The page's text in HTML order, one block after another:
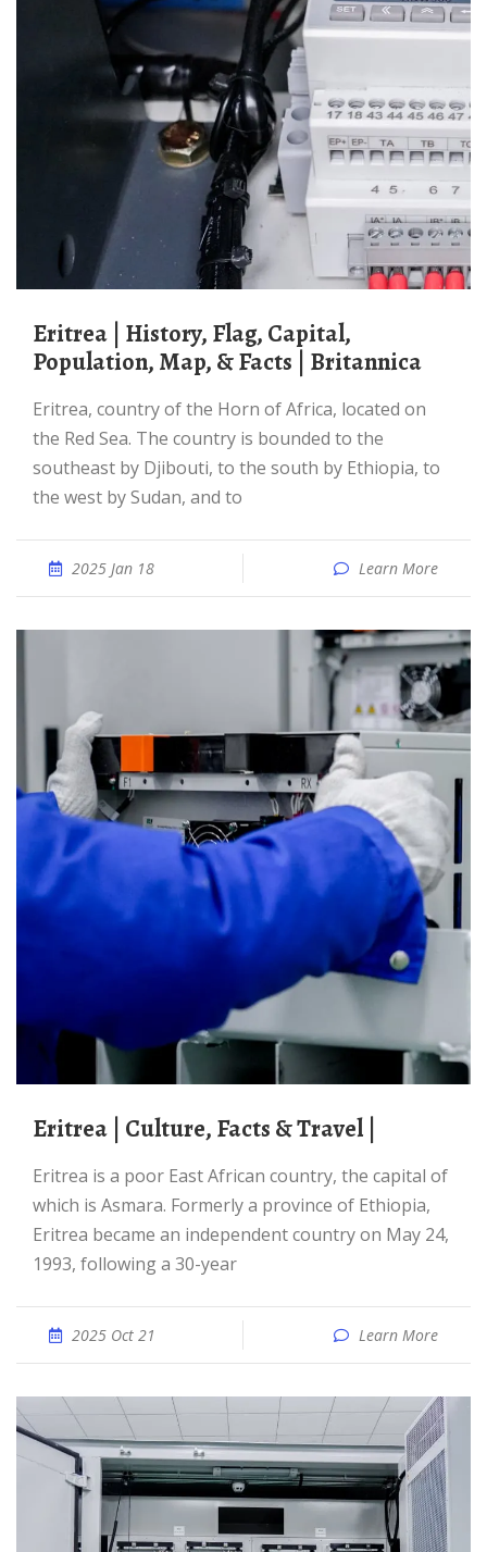
Eritrea | History, Flag, Capital,
Population, Map, & Facts | Britannica
Eritrea, country of the Horn of Africa, located on
the Red Sea. The country is bounded to the
southeast by Djibouti, to the south by Ethiopia, to
the west by Sudan, and to
2025 Jan 18 Learn More
Eritrea | Culture, Facts & Travel |
Eritrea is a poor East African country, the capital of
which is Asmara. Formerly a province of Ethiopia,
Eritrea became an independent country on May 24,
1993, following a 30-year
2025 Oct 21 Learn More